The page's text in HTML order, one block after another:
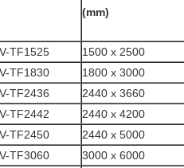
(mm)
TF1525
1500 x 2500
TF1830
1800 x 3000
TF2436
2440 x 3660
TF2442
2440 x 4200
TF2450
2440 x 5000
TF3060
3000 x 6000